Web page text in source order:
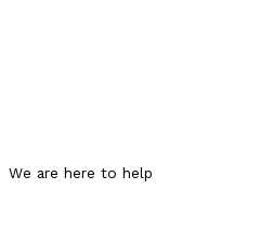
We are here to help